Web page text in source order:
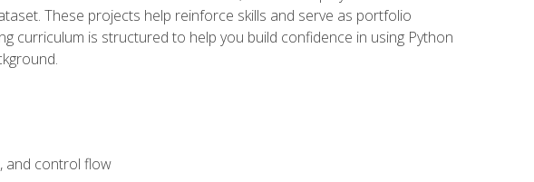
These projects help reinforce skills and serve as portfolio
curriculum is structured to help you build confidence in using Python
and control flow